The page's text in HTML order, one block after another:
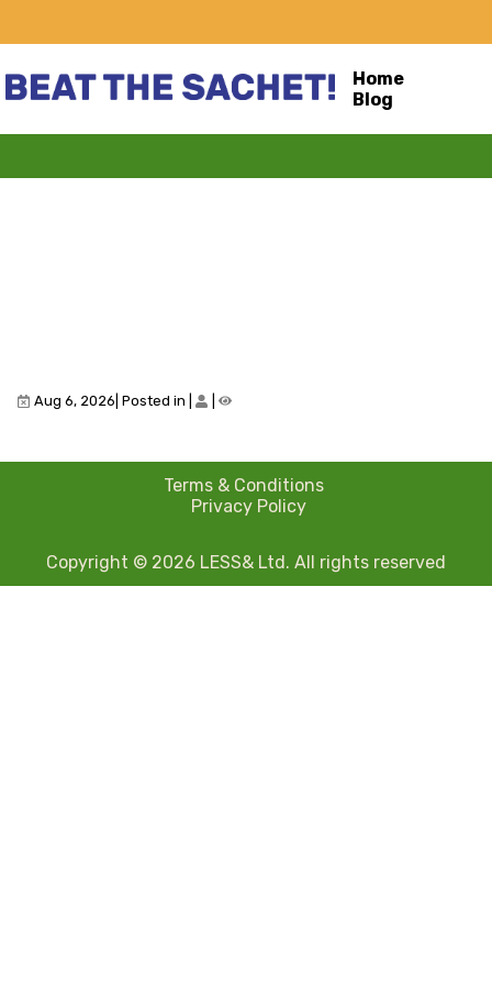
Home
Blog
Aug 6, 2026| Posted in
Copyright © 2026 LESS& Ltd. All rights reserved
Terms & Conditions
Privacy Policy